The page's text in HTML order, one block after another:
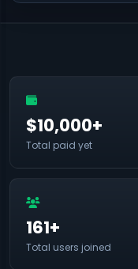
$10,000+
Total paid yet
161+
Total users joined